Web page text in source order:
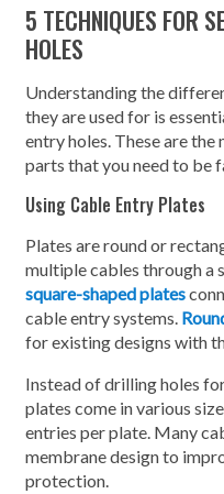
5 TECHNIQUES FOR
HOLES
Understanding the
they are used for is
entry holes. These are
parts that you need to be
Using Cable Entry Plates
Plates are round or
multiple cables through a
square-shaped plates
cable entry systems.
for existing designs with
Instead of drilling holes
plates come in various
entries per plate. Many
membrane design to
protection.